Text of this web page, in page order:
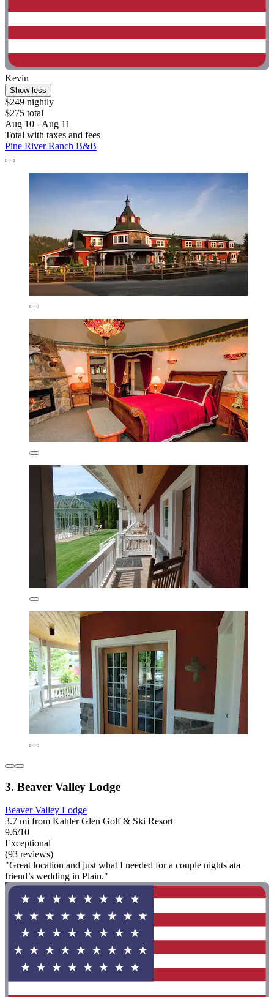
Kevin
Show less
$249 nightly
$275 total
Aug 10 - Aug 11
Total with taxes and fees
Pine River Ranch B&B
3. Beaver Valley Lodge
Beaver Valley Lodge
3.7 mi from Kahler Glen Golf & Ski Resort
9.6/10
Exceptional
(93 reviews)
"Great location and just what I needed for a couple nights ata
friend’s wedding in Plain."